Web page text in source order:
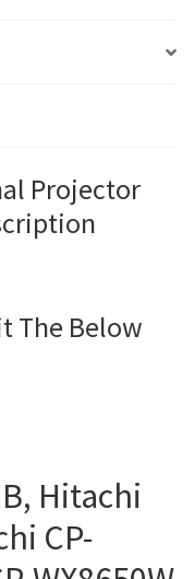
Issues
Projector
The Below
Hitachi
CP-